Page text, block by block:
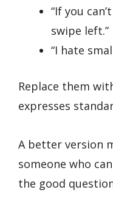
“If you
swipe left.”
“I hate
Replace them
expresses
A better version
someone who
the good